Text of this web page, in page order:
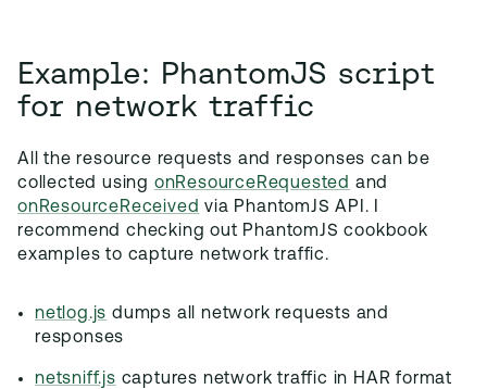
Example: PhantomJS script
for network traffic
All the resource requests and responses can be
collected using onResourceRequested and
onResourceReceived via PhantomJS API. I
recommend checking out PhantomJS cookbook
examples to capture network traffic.
netlog.js dumps all network requests and
responses
netsniff.js captures network traffic in HAR format